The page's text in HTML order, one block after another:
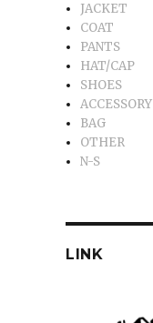
JACKET
COAT
PANTS
HAT/CAP
SHOES
ACCESSORY
BAG
OTHER
N-S
LINK